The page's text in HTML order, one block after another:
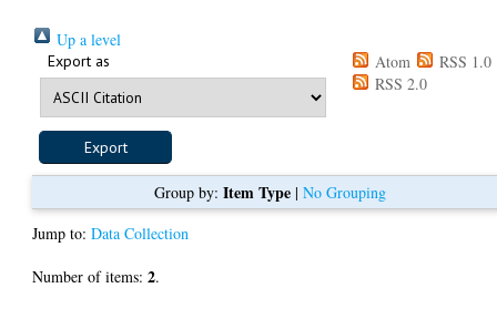
Up a level
Export as Atom
RSS 1.0
RSS 2.0
Group by: Item Type| No Grouping
Jump to:Data Collection
Number of items:2.